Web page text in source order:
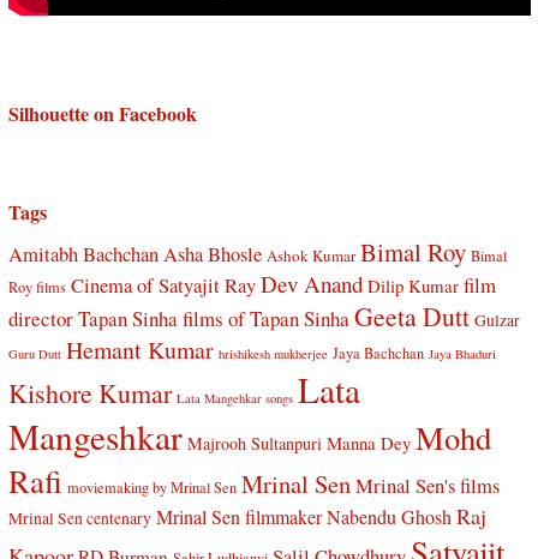
Silhouette on Facebook
Tags
Amitabh BachchanAsha Bhosle Ashok Kumar Bimal Roy Bimal
Roy films Cinema of Satyajit RayDev Anand Dilip Kumar film
director Tapan Sinhafilms of Tapan SinhaGeeta Dutt Gulzar
Guru Dutt Hemant Kumar hrishikesh mukherjee Jaya Bachchan Jaya Bhaduri
Kishore Kumar Lata Mangehkar songs Lata
Mangeshkar Majrooh Sultanpuri Manna Dey Mohd
Rafi moviemaking by Mrinal Sen Mrinal SenMrinal Sen's films
Mrinal Sen centenary Mrinal Sen filmmaker Nabendu Ghosh Raj